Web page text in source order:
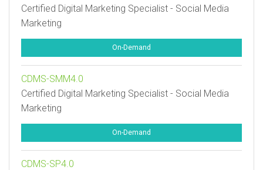
Certified Digital Marketing Specialist - Social Media
Marketing
On-Demand
CDMS-SMM4.0
Certified Digital Marketing Specialist - Social Media
Marketing
On-Demand
CDMS-SP4.0